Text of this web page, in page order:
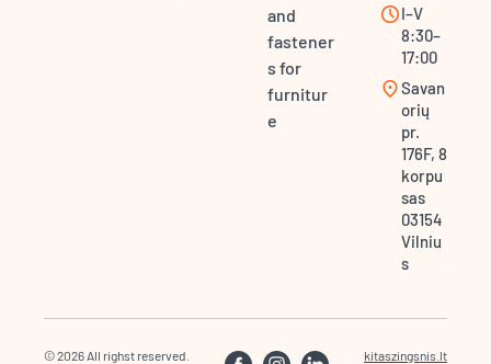
and
fastener
s for
furnitur
e
scheduleI–V
8:30–
17:00
location_onSavan
orių
pr.
176F, 8
korpu
sas
03154
Vilniu
s
© 2026 All righst reserved. kitaszingsnis.lt